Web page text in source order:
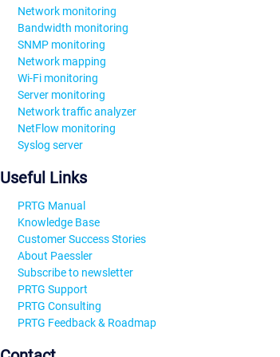
Network monitoring
Bandwidth monitoring
SNMP monitoring
Network mapping
Wi-Fi monitoring
Server monitoring
Network traffic analyzer
NetFlow monitoring
Syslog server
Useful Links
PRTG Manual
Knowledge Base
Customer Success Stories
About Paessler
Subscribe to newsletter
PRTG Support
PRTG Consulting
PRTG Feedback & Roadmap